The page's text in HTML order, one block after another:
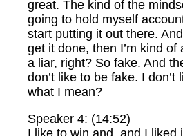
great. The kind of the
going to hold myself
start putting it out there. And
get it done, then I’m kind
a liar, right? So fake. And
don’t like to be fake. I
what I mean?
Speaker 4: (14:52)